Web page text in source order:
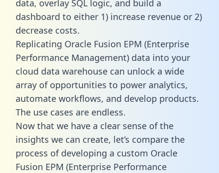
data, overlay SQL logic, and build a
dashboard to either 1) increase revenue or 2)
decrease costs.
Replicating Oracle Fusion EPM (Enterprise
Performance Management) data into your
cloud data warehouse can unlock a wide
array of opportunities to power analytics,
automate workflows, and develop products.
The use cases are endless.
Now that we have a clear sense of the
insights we can create, let’s compare the
process of developing a custom Oracle
Fusion EPM (Enterprise Performance